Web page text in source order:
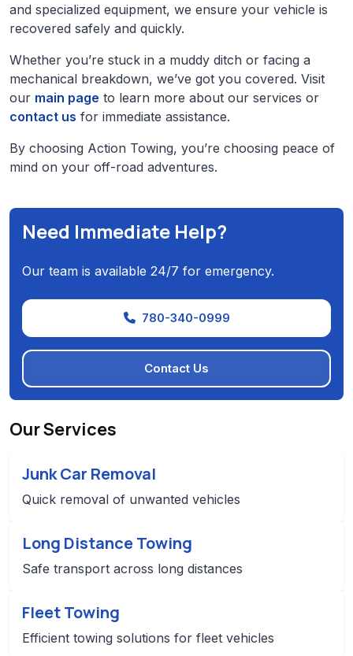
and specialized equipment, we ensure your vehicle is
recovered safely and quickly.
Whether you’re stuck in a muddy ditch or facing a
mechanical breakdown, we’ve got you covered. Visit
our main page to learn more about our services or
contact us for immediate assistance.
By choosing Action Towing, you’re choosing peace of
mind on your off-road adventures.
Need Immediate Help?
Our team is available 24/7 for emergency.
780-340-0999
Contact Us
Our Services
Junk Car Removal
Quick removal of unwanted vehicles
Long Distance Towing
Safe transport across long distances
Fleet Towing
Efficient towing solutions for fleet vehicles